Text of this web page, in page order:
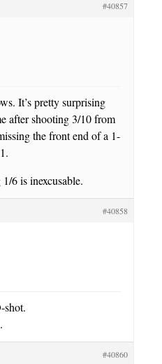
#40857
It’s pretty surprising
after shooting 3/10 from
the front end of a 1-
6 is inexcusable.
#40858
#40860